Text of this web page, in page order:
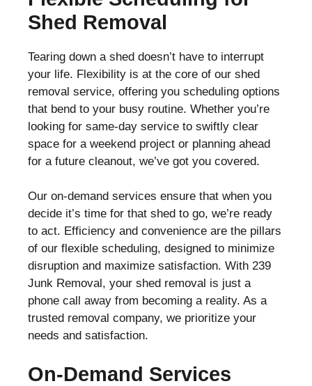
Shed Removal
Tearing down a shed doesn’t have to interrupt
your life. Flexibility is at the core of our shed
removal service, offering you scheduling options
that bend to your busy routine. Whether you’re
looking for same-day service to swiftly clear
space for a weekend project or planning ahead
for a future cleanout, we’ve got you covered.
Our on-demand services ensure that when you
decide it’s time for that shed to go, we’re ready
to act. Efficiency and convenience are the pillars
of our flexible scheduling, designed to minimize
disruption and maximize satisfaction. With 239
Junk Removal, your shed removal is just a
phone call away from becoming a reality. As a
trusted removal company, we prioritize your
needs and satisfaction.
On-Demand Services